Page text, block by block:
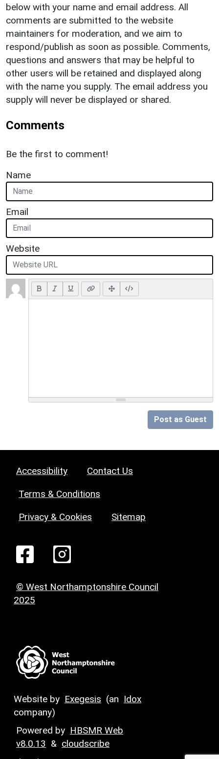
below with your name and email address. All
comments are submitted to the website
maintainers for moderation, and we aim to
respond/publish as soon as possible. Comments,
questions and answers that may be helpful to
other users will be retained and displayed along
with the name you supply. The email address you
supply will never be displayed or shared.
Comments
Be the first to comment!
Name
Email
Website
Post as Guest
Accessibility Contact Us
Terms & Conditions
Privacy & Cookies Sitemap
© West Northamptonshire Council
2025
Website by Exegesis (an Idox
company)
Powered by HBSMR Web
v8.0.13 & cloudscribe